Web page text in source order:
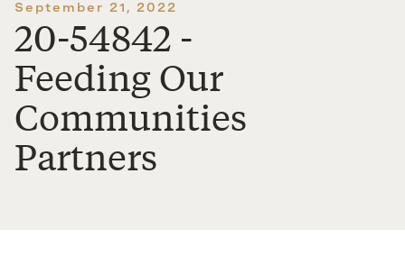
September 21, 2022
20-54842 -
Feeding Our
Communities
Partners